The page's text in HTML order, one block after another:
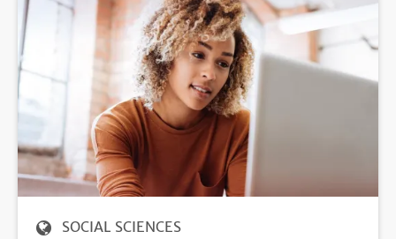
SOCIAL SCIENCES